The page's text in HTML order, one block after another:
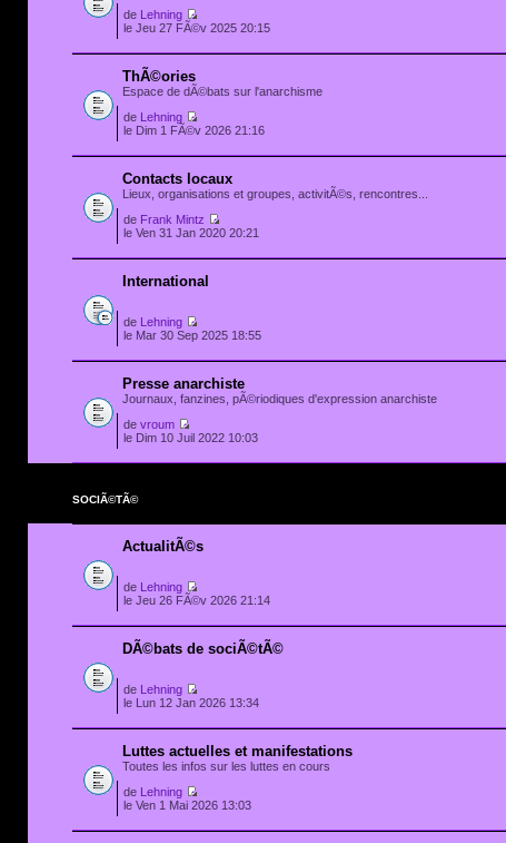
de Lehning
le Jeu 27 FÃ©v 2025 20:15
ThÃ©ories
Espace de dÃ©bats sur l'anarchisme
de Lehning
le Dim 1 FÃ©v 2026 21:16
Contacts locaux
Lieux, organisations et groupes, activitÃ©s, rencontres...
de Frank Mintz
le Ven 31 Jan 2020 20:21
International
de Lehning
le Mar 30 Sep 2025 18:55
Presse anarchiste
Journaux, fanzines, pÃ©riodiques d'expression anarchiste
de vroum
le Dim 10 Juil 2022 10:03
SOCIÃ©TÃ©
ActualitÃ©s
de Lehning
le Jeu 26 FÃ©v 2026 21:14
DÃ©bats de sociÃ©tÃ©
de Lehning
le Lun 12 Jan 2026 13:34
Luttes actuelles et manifestations
Toutes les infos sur les luttes en cours
de Lehning
le Ven 1 Mai 2026 13:03